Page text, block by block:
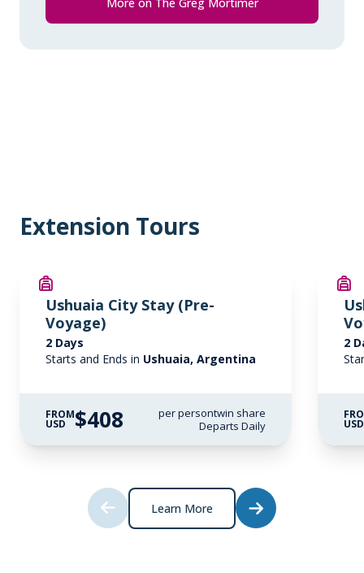
Extension Tours
Ushuaia City Stay (Pre-
Voyage)
2 Days
Starts and Ends in Ushuaia, Argentina
FROM
USD $408 per persontwin share
Departs Daily
2
USD
Learn More